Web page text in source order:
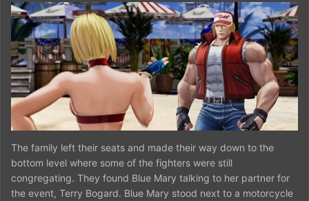
The family left their seats and made their way down to the
bottom level where some of the fighters were still
congregating. They found Blue Mary talking to her partner for
the event, Terry Bogard. Blue Mary stood next to a motorcycle